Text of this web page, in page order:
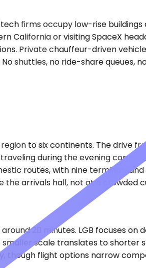
firms occupy low-rise
California or visiting SpaceX
Private chauffeur-driven
shuttles, no ride-share queues,
to six continents. The drive
during the evening
routes, with nine terminals
arrivals hall, not at a crowded
20 minutes. LGB focuses on
scale translates to shorter
though flight options narrow